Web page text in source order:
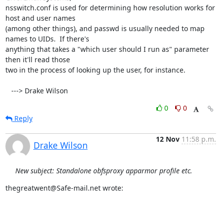
nsswitch.conf is used for determining how resolution works for
host and user names
(among other things), and passwd is usually needed to map
names to UIDs.  If there's
anything that takes a "which user should I run as" parameter
then it'll read those
two in the process of looking up the user, for instance.
   ---> Drake Wilson
0
0
Reply
Drake Wilson
12 Nov 11:58 p.m.
New subject: Standalone obfsproxy apparmor profile etc.
thegreatwent@Safe-mail.net wrote: